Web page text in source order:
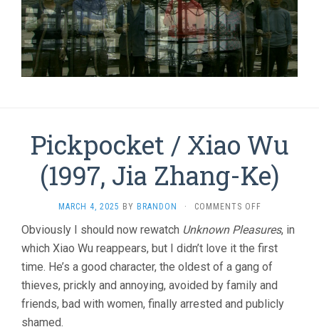
Pickpocket / Xiao Wu
(1997, Jia Zhang-Ke)
MARCH 4, 2025 BY BRANDON · COMMENTS OFFON
/
XIAO
WU
(1997,
JIA
ZHANG-
Obviously I should now rewatch Unknown Pleasures, in
which Xiao Wu reappears, but I didn’t love it the first
time. He’s a good character, the oldest of a gang of
thieves, prickly and annoying, avoided by family and
friends, bad with women, finally arrested and publicly
shamed.